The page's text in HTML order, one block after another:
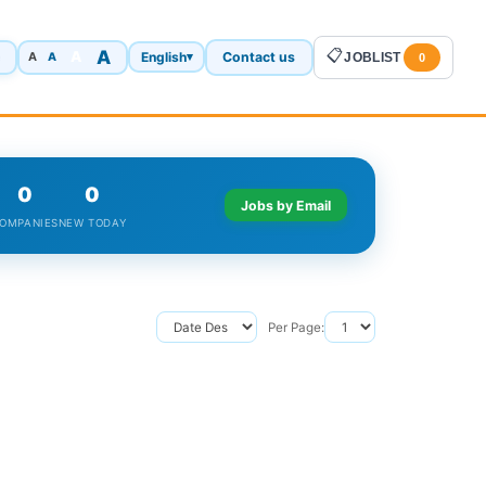
A A A English▾ Contact us 📋JOBLIST 0
0 0
NEW TODAY
Jobs by Email
Per Page: